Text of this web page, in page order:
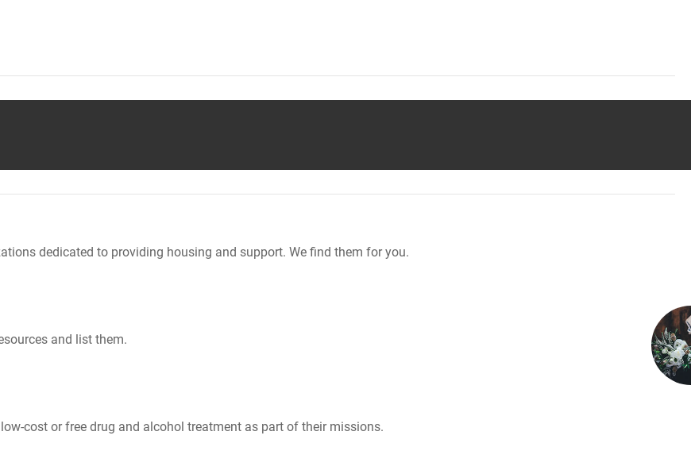
dedicated to providing housing and support. We find them for you.
and list them.
cost or free drug and alcohol treatment as part of their missions.